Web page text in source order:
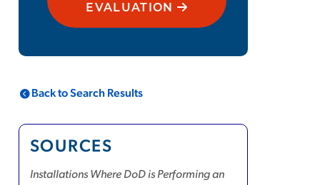
EVALUATION
Back to Search Results
SOURCES
Installations Where DoD is Performing an